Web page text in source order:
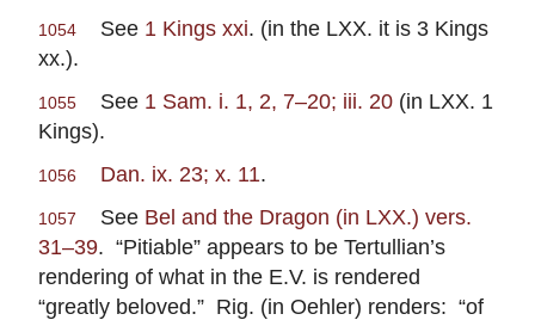
1054 See 1 Kings xxi. (in the LXX. it is 3 Kings
xx.).
1055 See 1 Sam. i. 1, 2, 7–20; iii. 20 (in LXX. 1
Kings).
1056 Dan. ix. 23; x. 11.
1057 See Bel and the Dragon (in LXX.) vers.
31–39. “Pitiable” appears to be Tertullian’s
rendering of what in the E.V. is rendered
“greatly beloved.” Rig. (in Oehler) renders: “of